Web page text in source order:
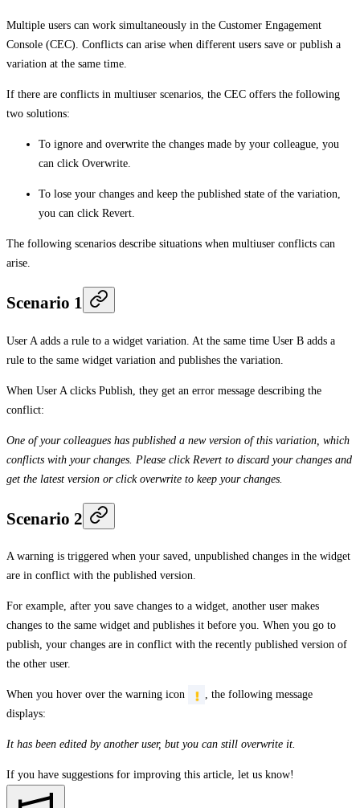
Multiple users can work simultaneously in the Customer Engagement
Console (CEC). Conflicts can arise when different users save or publish a
variation at the same time.
If there are conflicts in multiuser scenarios, the CEC offers the following
two solutions:
To ignore and overwrite the changes made by your colleague, you
can click Overwrite
To lose your changes and keep the published state of the variation,
you can click Revert
The following scenarios describe situations when multiuser conflicts can
arise.
Scenario 1
User A adds a rule to a widget variation. At the same time User B adds a
rule to the same widget variation and publishes the variation.
When User A clicks Publish , they get an error message describing the
conflict:
One of your colleagues has published a new version of this variation, which
conflicts with your changes. Please click Revert to discard your changes and
get the latest version or click overwrite to keep your changes.
Scenario 2
A warning is triggered when your saved, unpublished changes in the widget
are in conflict with the published version.
For example, after you save changes to a widget, another user makes
changes to the same widget and publishes it before you. When you go to
publish, your changes are in conflict with the recently published version of
the other user.
When you hover over the warning icon
, the following message
displays:
It has been edited by another user, but you can still overwrite it.
If you have suggestions for improving this article, let us know!